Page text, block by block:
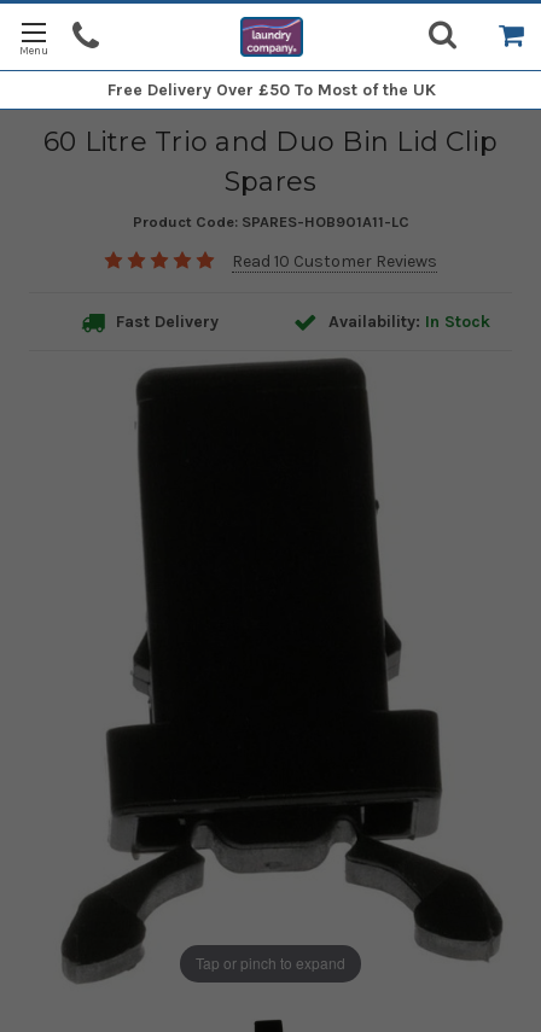
Free Delivery Over £50 To Most of the UK
60 Litre Trio and Duo Bin Lid Clip
Spares
Product Code: SPARES-HOB901A11-LC
Read 10 Customer Reviews
Fast Delivery Availability: In Stock
Tap or pinch to expand